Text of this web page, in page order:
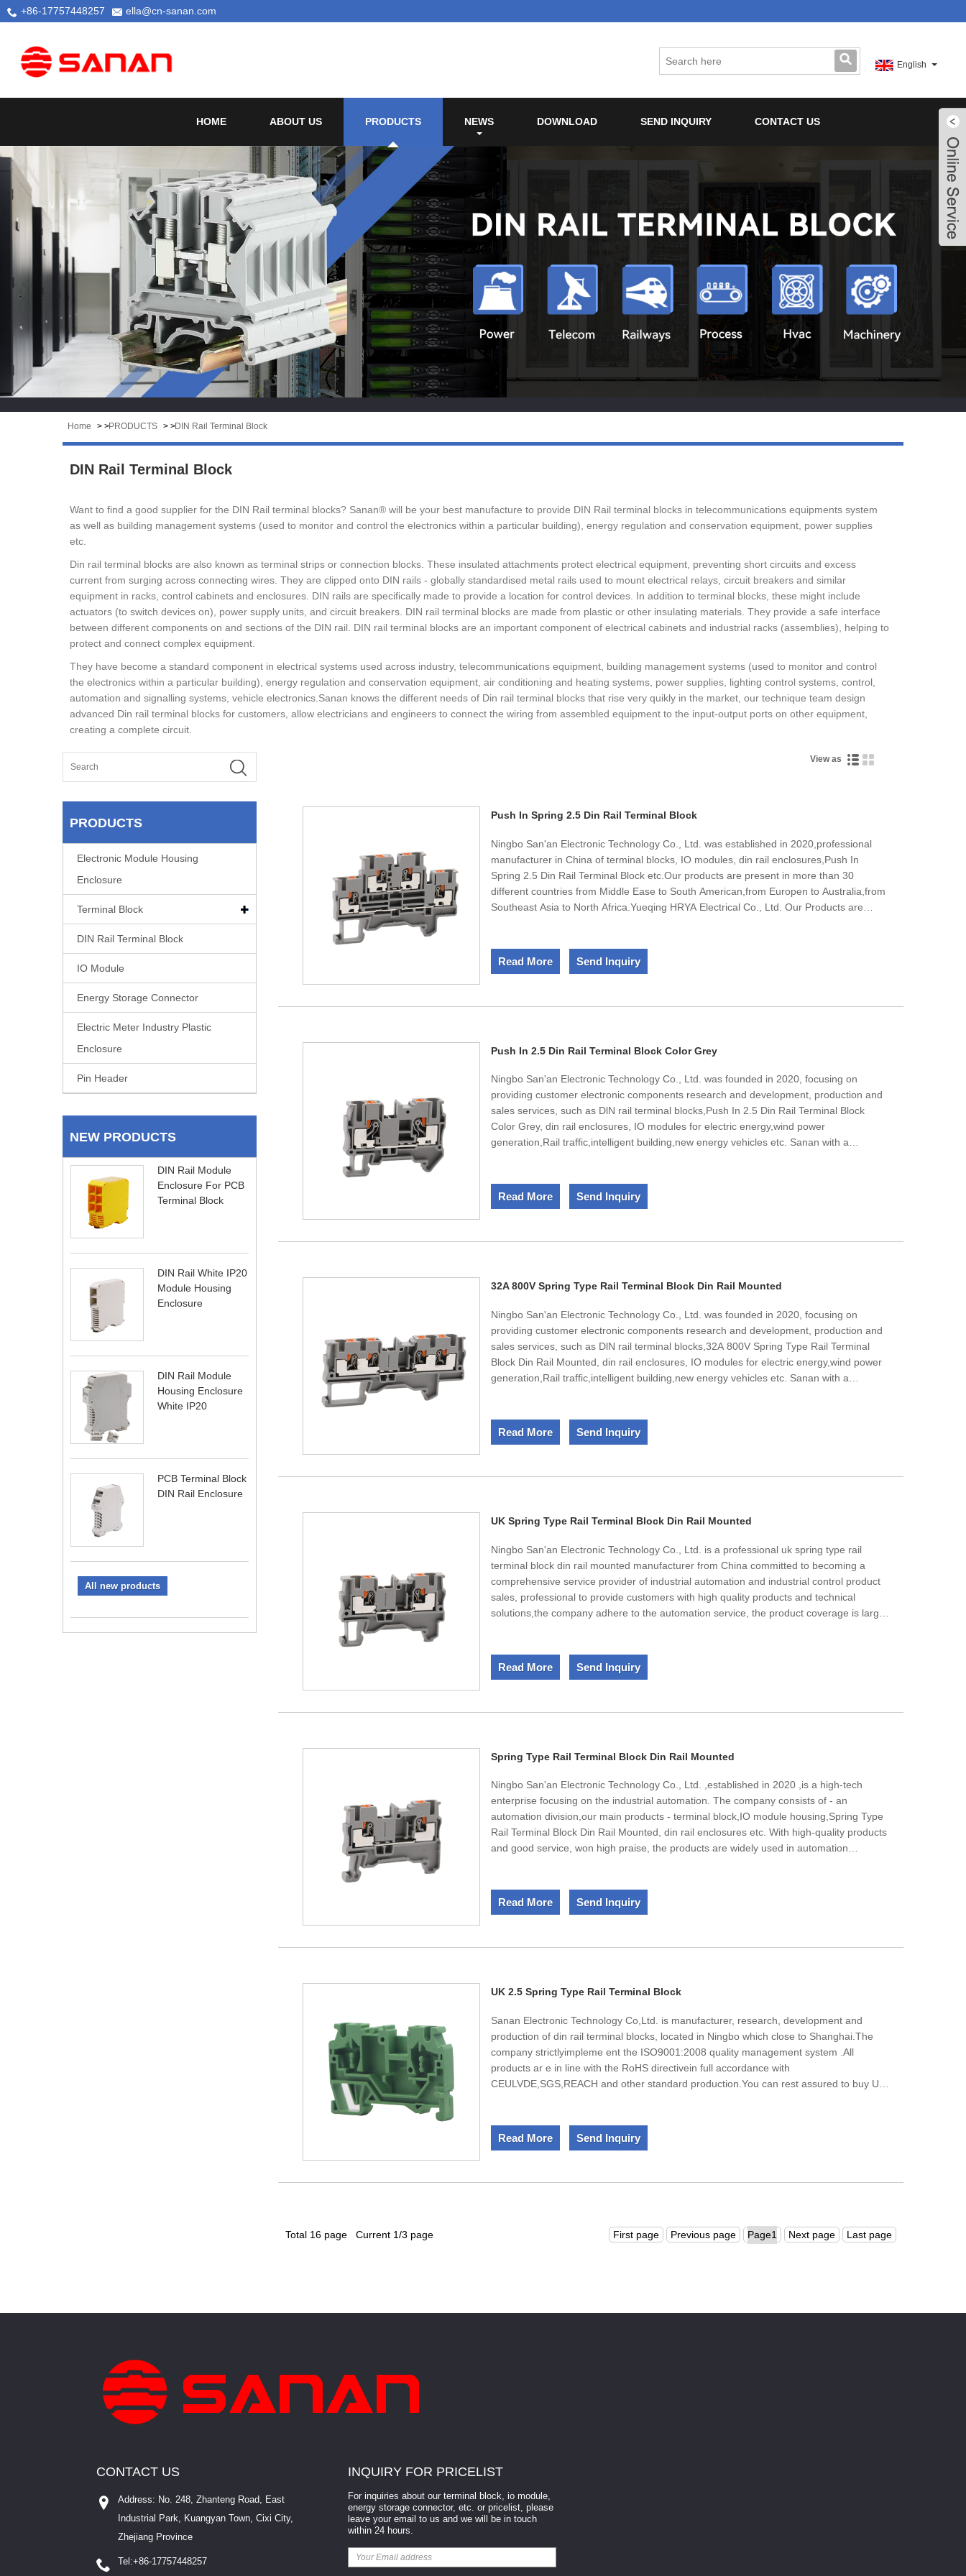
+86-17757448257 ella@cn-sanan.com
English
HOME ABOUT US PRODUCTS NEWS DOWNLOAD SEND INQUIRY CONTACT US
Home > >PRODUCTS > >DIN Rail Terminal Block
DIN Rail Terminal Block
Want to find a good supplier for the DIN Rail terminal blocks? Sanan® will be your best manufacture to provide DIN Rail terminal blocks in telecommunications equipments system
as well as building management systems (used to monitor and control the electronics within a particular building), energy regulation and conservation equipment, power supplies
etc.
Din rail terminal blocks are also known as terminal strips or connection blocks. These insulated attachments protect electrical equipment, preventing short circuits and excess
current from surging across connecting wires. They are clipped onto DIN rails - globally standardised metal rails used to mount electrical relays, circuit breakers and similar
equipment in racks, control cabinets and enclosures. DIN rails are specifically made to provide a location for control devices. In addition to terminal blocks, these might include
actuators (to switch devices on), power supply units, and circuit breakers. DIN rail terminal blocks are made from plastic or other insulating materials. They provide a safe interface
between different components on and sections of the DIN rail. DIN rail terminal blocks are an important component of electrical cabinets and industrial racks (assemblies), helping to
protect and connect complex equipment.
They have become a standard component in electrical systems used across industry, telecommunications equipment, building management systems (used to monitor and control
the electronics within a particular building), energy regulation and conservation equipment, air conditioning and heating systems, power supplies, lighting control systems, control,
automation and signalling systems, vehicle electronics.Sanan knows the different needs of Din rail terminal blocks that rise very quikly in the market, our technique team design
advanced Din rail terminal blocks for customers, allow electricians and engineers to connect the wiring from assembled equipment to the input-output ports on other equipment,
creating a complete circuit.
PRODUCTS
Electronic Module Housing
Enclosure
Terminal Block
DIN Rail Terminal Block
IO Module
Energy Storage Connector
Electric Meter Industry Plastic
Enclosure
Pin Header
NEW PRODUCTS
DIN Rail Module
Enclosure For PCB
Terminal Block
DIN Rail White IP20
Module Housing
Enclosure
DIN Rail Module
Housing Enclosure
White IP20
PCB Terminal Block
DIN Rail Enclosure
All new products
View as
Push In Spring 2.5 Din Rail Terminal Block
Ningbo San'an Electronic Technology Co., Ltd. was established in 2020,professional
manufacturer in China of terminal blocks, IO modules, din rail enclosures,Push In
Spring 2.5 Din Rail Terminal Block etc.Our products are present in more than 30
different countries from Middle Ease to South American,from Europen to Australia,from
Southeast Asia to North Africa.Yueqing HRYA Electrical Co., Ltd. Our Products are
Our products have CE,UL certificates. We have extensive OEM experience, constant
Read More Send Inquiry
Push In 2.5 Din Rail Terminal Block Color Grey
Ningbo San'an Electronic Technology Co., Ltd. was founded in 2020, focusing on
providing customer electronic components research and development, production and
sales services, such as DlN rail terminal blocks,Push In 2.5 Din Rail Terminal Block
Color Grey, din rail enclosures, IO modules for electric energy,wind power
generation,Rail traffic,intelligent building,new energy vehicles etc. Sanan with a
10% are R&D technicians. Besides,we has passed lSO 9001.IS0 14001.1S0 45001
certification.UL,CE,CQC certification. The high quality is always our target.
Read More Send Inquiry
32A 800V Spring Type Rail Terminal Block Din Rail Mounted
Ningbo San'an Electronic Technology Co., Ltd. was founded in 2020, focusing on
providing customer electronic components research and development, production and
sales services, such as DlN rail terminal blocks,32A 800V Spring Type Rail Terminal
Block Din Rail Mounted, din rail enclosures, IO modules for electric energy,wind power
generation,Rail traffic,intelligent building,new energy vehicles etc. Sanan with a
certification.UL,CE,CQC certification. The high quality is always our target.
Read More Send Inquiry
UK Spring Type Rail Terminal Block Din Rail Mounted
Ningbo San'an Electronic Technology Co., Ltd. is a professional uk spring type rail
terminal block din rail mounted manufacturer from China committed to becoming a
comprehensive service provider of industrial automation and industrial control product
sales, professional to provide customers with high quality products and technical
solutions,the company adhere to the automation service, the product coverage is large,
serving in the domestic petrochemical, electric power, metallurgy, machinery, light
Read More Send Inquiry
Spring Type Rail Terminal Block Din Rail Mounted
Ningbo San'an Electronic Technology Co., Ltd. ,established in 2020 ,is a high-tech
enterprise focusing on the industrial automation. The company consists of - an
automation division,our main products - terminal block,IO module housing,Spring Type
Rail Terminal Block Din Rail Mounted, din rail enclosures etc. With high-quality products
and good service, won high praise, the products are widely used in automation
industries. Since its establishment, Sanan has always been commited to the
development and improvement of its infrastructure, control system, and staff team, its
Read More Send Inquiry
UK 2.5 Spring Type Rail Terminal Block
Sanan Electronic Technology Co,Ltd. is manufacturer, research, development and
production of din rail terminal blocks, located in Ningbo which close to Shanghai.The
company strictlyimpleme ent the ISO9001:2008 quality management system .All
products ar e in line with the RoHS directivein full accordance with
CEULVDE,SGS,REACH and other standard production.You can rest assured to buy UK
Read More Send Inquiry
Total 16 page Current 1/3 page First page Previous page Next page Last page
INQUIRY FOR PRICELIST
For inquiries about our terminal block, io module,
energy storage connector, etc. or pricelist, please
leave your email to us and we will be in touch
within 24 hours.
CONTACT US
Address: No. 248, Zhanteng Road, East
Industrial Park, Kuangyan Town, Cixi City,
Zhejiang Province
Tel:+86-17757448257